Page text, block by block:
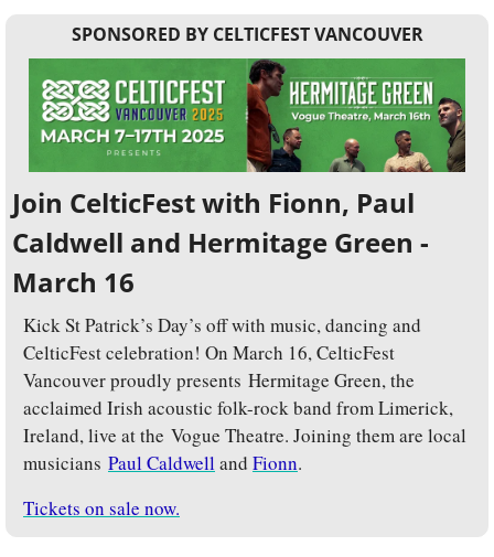
SPONSORED BY CELTICFEST VANCOUVER
Join CelticFest with Fionn, Paul
Caldwell and Hermitage Green -
March 16
Kick St Patrick’s Day’s off with music, dancing and
CelticFest celebration! On March 16, CelticFest
Vancouver proudly presents Hermitage Green, the
acclaimed Irish acoustic folk-rock band from Limerick,
Ireland, live at the Vogue Theatre. Joining them are local
musicians Paul Caldwell and Fionn.
Tickets on sale now.